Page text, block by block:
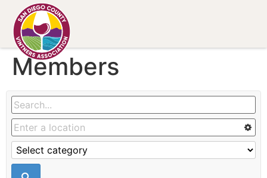
Members